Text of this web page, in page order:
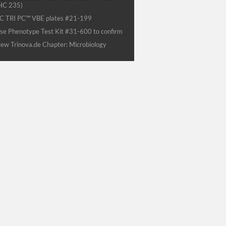
235)
TRI PC™ VBE plates #21-199
Phenotype Test Kit #31-600 to confirm
Trinova.de Chapter: Microbiology